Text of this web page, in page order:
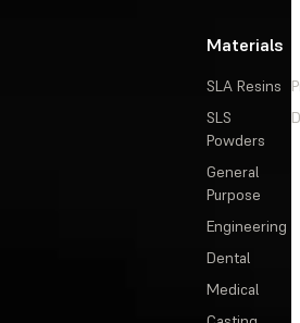
Materials
SLA Resins
SLS
Powders
General
Purpose
Engineering
Dental
Medical